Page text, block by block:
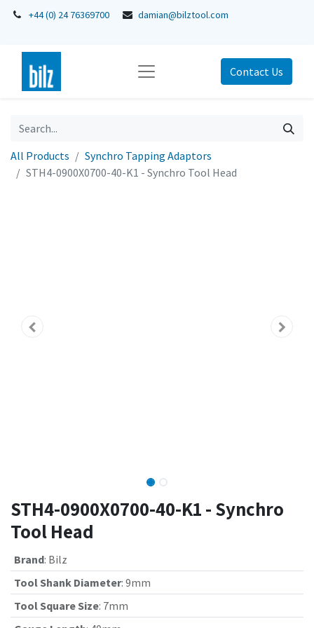
+44 (0) 24 76369700 damian@bilztool.com
Contact Us
All Products
Synchro Tapping Adaptors
STH4-0900X0700-40-K1 - Synchro Tool Head
STH4-0900X0700-40-K1 - Synchro
Tool Head
Brand: Bilz
Tool Shank Diameter: 9mm
Tool Square Size: 7mm